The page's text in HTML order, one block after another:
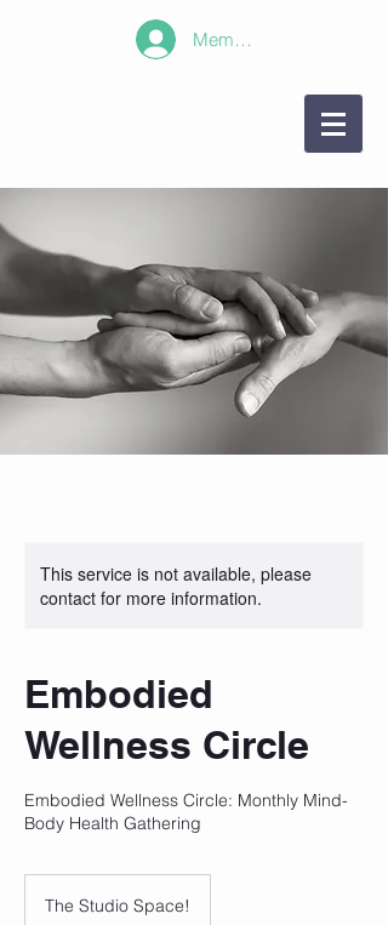
Member Log In!
This service is not available, please
contact for more information.
Embodied
Wellness Circle
Embodied Wellness Circle: Monthly Mind-
Body Health Gathering
The Studio Space!